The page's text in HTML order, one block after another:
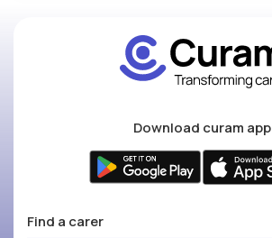
Download curam app
Find a carer